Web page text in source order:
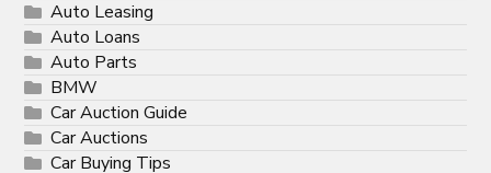
Auto Leasing
Auto Loans
Auto Parts
BMW
Car Auction Guide
Car Auctions
Car Buying Tips